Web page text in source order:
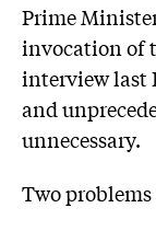
Prime
invocation of
interview last
and
unnecessary.
Two